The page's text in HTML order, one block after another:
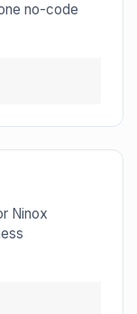
no-code
Ninox